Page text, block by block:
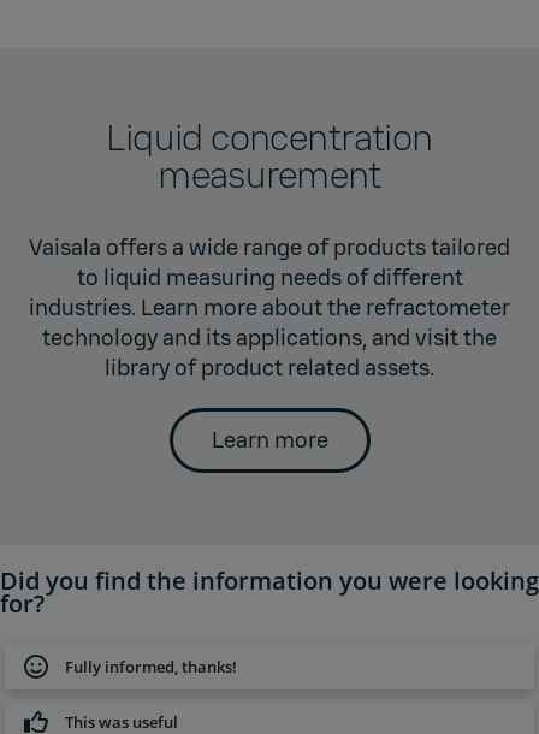
Liquid concentration
measurement
Vaisala offers a wide range of products tailored
to liquid measuring needs of different
industries. Learn more about the refractometer
technology and its applications, and visit the
library of product related assets.
Learn more
Did you find the information you were looking
for?
Fully informed, thanks!
This was useful